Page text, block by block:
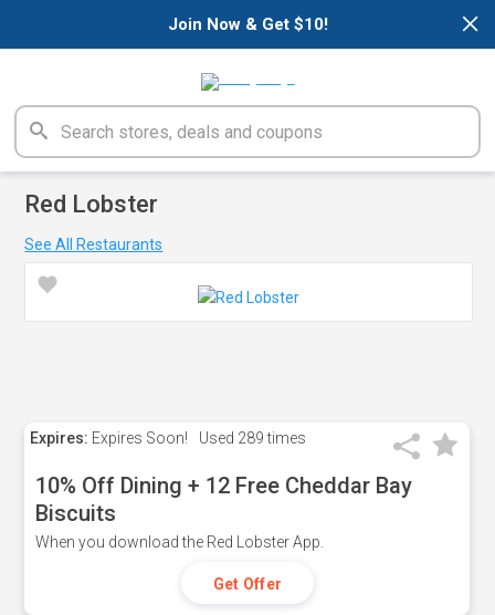
×
Join Now & Get $10!
Red Lobster
See All Restaurants
Expires: Expires Soon! Used 289 times
10% Off Dining + 12 Free Cheddar Bay
Biscuits
When you download the Red Lobster App.
Get Offer